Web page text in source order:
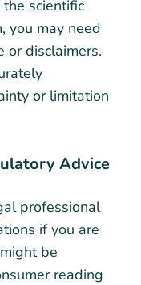
scientific
you may need
or disclaimers.
or limitation
Advice
professional
if you are
be
reading